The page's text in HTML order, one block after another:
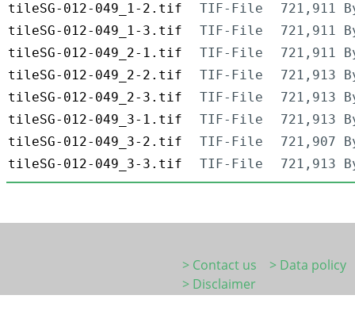
tileSG-012-049_1-2.tif
TIF-File
721,911
tileSG-012-049_1-3.tif
TIF-File
721,911
tileSG-012-049_2-1.tif
TIF-File
721,911
tileSG-012-049_2-2.tif
TIF-File
721,913
tileSG-012-049_2-3.tif
TIF-File
721,913
tileSG-012-049_3-1.tif
TIF-File
721,913
tileSG-012-049_3-2.tif
TIF-File
721,907
tileSG-012-049_3-3.tif
TIF-File 721,913
> Contact us
> Data policy
> Disclaimer